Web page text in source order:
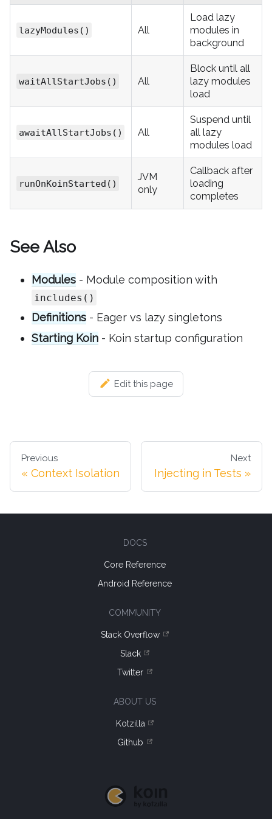
lazyModules() All
Load lazy
modules in
background
waitAllStartJobs() All
Block until all
lazy modules
load
awaitAllStartJobs() All
Suspend until
all lazy
modules load
runOnKoinStarted()
JVM
only
Callback after
loading
completes
See Also
Modules - Module composition with
includes()
Definitions - Eager vs lazy singletons
Starting Koin - Koin startup configuration
Edit this page
Previous
Context Isolation
Next
Injecting in Tests
DOCS
Core Reference
Android Reference
COMMUNITY
Stack Overflow
Slack
Twitter
ABOUT US
Kotzilla
Github